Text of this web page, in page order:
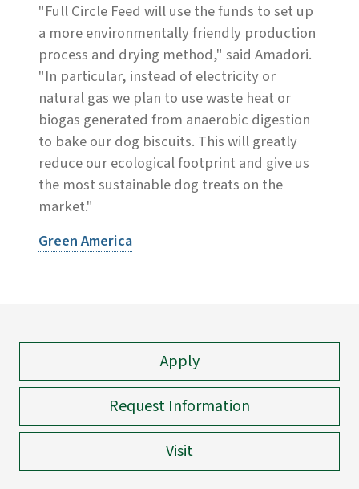
"Full Circle Feed will use the funds to set up
a more environmentally friendly production
process and drying method," said Amadori.
"In particular, instead of electricity or
natural gas we plan to use waste heat or
biogas generated from anaerobic digestion
to bake our dog biscuits. This will greatly
reduce our ecological footprint and give us
the most sustainable dog treats on the
market."
Green America
Apply
Request Information
Visit